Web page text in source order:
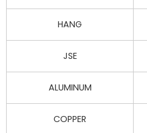
HANG
JSE
ALUMINUM
COPPER